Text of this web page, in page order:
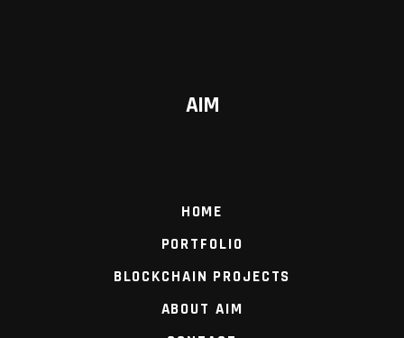
AIM
HOME
PORTFOLIO
BLOCKCHAIN PROJECTS
ABOUT AIM